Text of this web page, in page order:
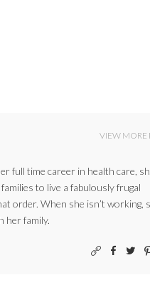
VIEW MORE
full time career in health care,
to live a fabulously frugal
order. When she isn’t working,
her family.